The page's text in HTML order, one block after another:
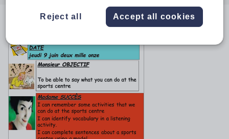
Reject all Accept all cookies